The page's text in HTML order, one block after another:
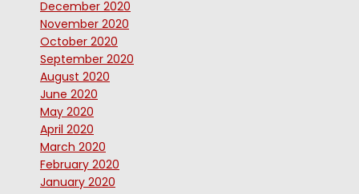
December 2020
November 2020
October 2020
September 2020
August 2020
June 2020
May 2020
April 2020
March 2020
February 2020
January 2020